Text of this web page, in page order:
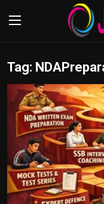
Login
Home
Advertisement
Trending News
About us
Tag: